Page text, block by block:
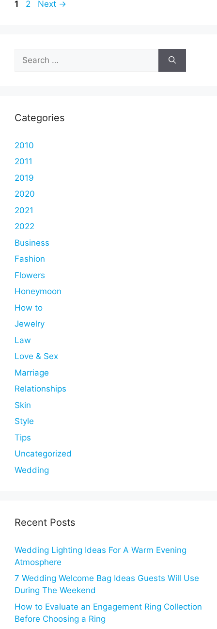
Page
1 Page
2 Next →
for:
Categories
2010
2011
2019
2020
2021
2022
Business
Fashion
Flowers
Honeymoon
How to
Jewelry
Law
Love & Sex
Marriage
Relationships
Skin
Style
Tips
Uncategorized
Wedding
Recent Posts
Wedding Lighting Ideas For A Warm Evening
Atmosphere
7 Wedding Welcome Bag Ideas Guests Will Use
During The Weekend
How to Evaluate an Engagement Ring Collection
Before Choosing a Ring